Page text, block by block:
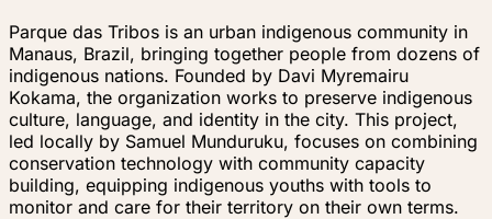
Parque das Tribos is an urban indigenous community in
Manaus, Brazil, bringing together people from dozens of
indigenous nations. Founded by Davi Myremairu
Kokama, the organization works to preserve indigenous
culture, language, and identity in the city. This project,
led locally by Samuel Munduruku, focuses on combining
conservation technology with community capacity
building, equipping indigenous youths with tools to
monitor and care for their territory on their own terms.